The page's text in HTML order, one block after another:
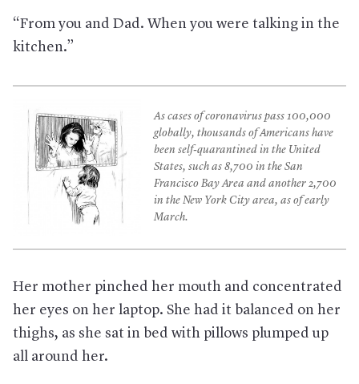
“From you and Dad. When you were talking in the
kitchen.”
As cases of coronavirus pass 100,000
globally, thousands of Americans have
been self-quarantined in the United
States, such as 8,700 in the San
Francisco Bay Area and another 2,700
in the New York City area, as of early
March.
Her mother pinched her mouth and concentrated
her eyes on her laptop. She had it balanced on her
thighs, as she sat in bed with pillows plumped up
all around her.